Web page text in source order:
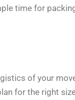
time for
of your
for the right